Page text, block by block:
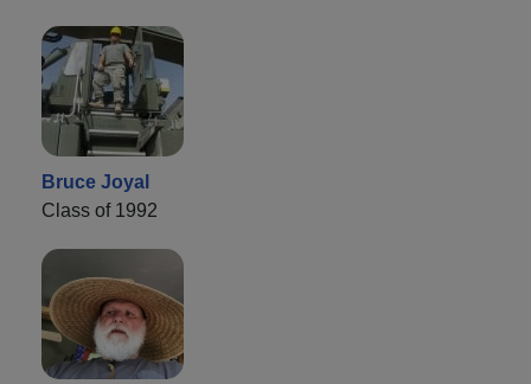
Bruce Joyal
Class of 1992